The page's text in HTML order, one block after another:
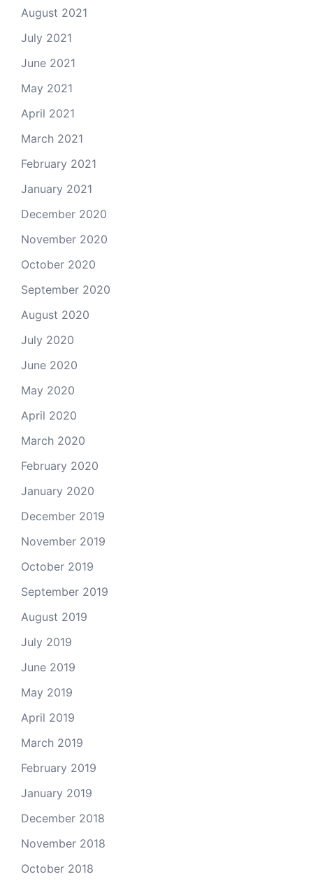
August 2021
July 2021
June 2021
May 2021
April 2021
March 2021
February 2021
January 2021
December 2020
November 2020
October 2020
September 2020
August 2020
July 2020
June 2020
May 2020
April 2020
March 2020
February 2020
January 2020
December 2019
November 2019
October 2019
September 2019
August 2019
July 2019
June 2019
May 2019
April 2019
March 2019
February 2019
January 2019
December 2018
November 2018
October 2018